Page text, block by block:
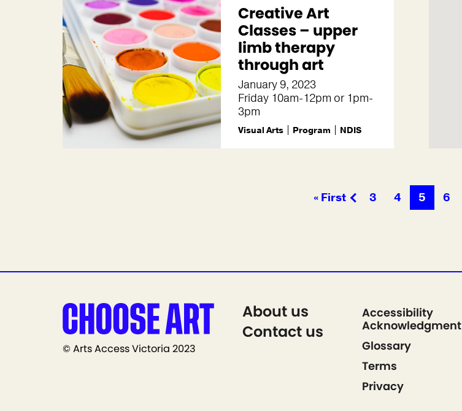
Creative Art
Classes – upper
limb therapy
through art
January 9, 2023
Friday 10am-12pm or 1pm-
3pm
Visual Arts Program NDIS
« First 3 4 5 6
© Arts Access Victoria 2023
About us
Contact us
Accessibility
Acknowledgment
Glossary
Terms
Privacy